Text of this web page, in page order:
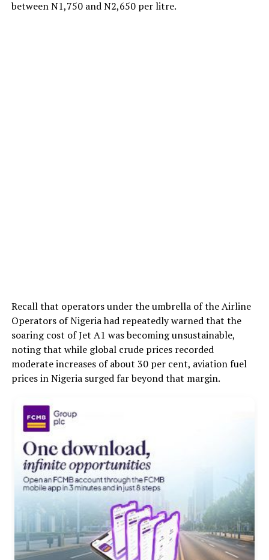
between N1,750 and N2,650 per litre.
Recall that operators under the umbrella of the Airline
Operators of Nigeria had repeatedly warned that the
soaring cost of Jet A1 was becoming unsustainable,
noting that while global crude prices recorded
moderate increases of about 30 per cent, aviation fuel
prices in Nigeria surged far beyond that margin.